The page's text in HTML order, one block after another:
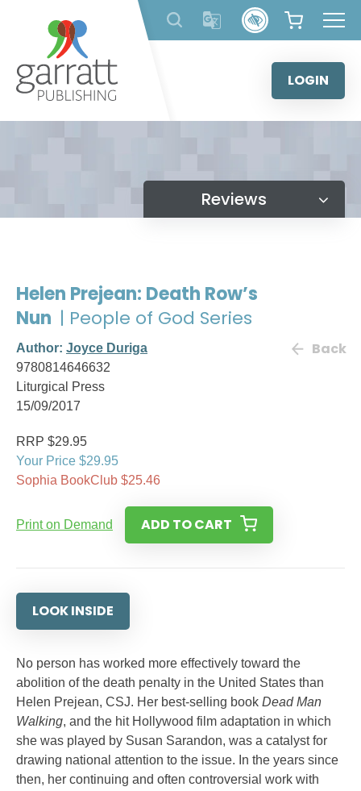
content
LOGIN
Reviews
Helen Prejean: Death Row’s
Nun | People of God Series
Author: Joyce Duriga
9780814646632
Liturgical Press
15/09/2017
Back
RRP $29.95
Your Price $29.95
Sophia BookClub $25.46
Print on Demand ADD TO CART
LOOK INSIDE
No person has worked more effectively toward the
abolition of the death penalty in the United States than
Helen Prejean, CSJ. Her best-selling book Dead Man
Walking, and the hit Hollywood film adaptation in which
she was played by Susan Sarandon, was a catalyst for
drawing national attention to the issue. In the years since
then, her continuing and often controversial work with